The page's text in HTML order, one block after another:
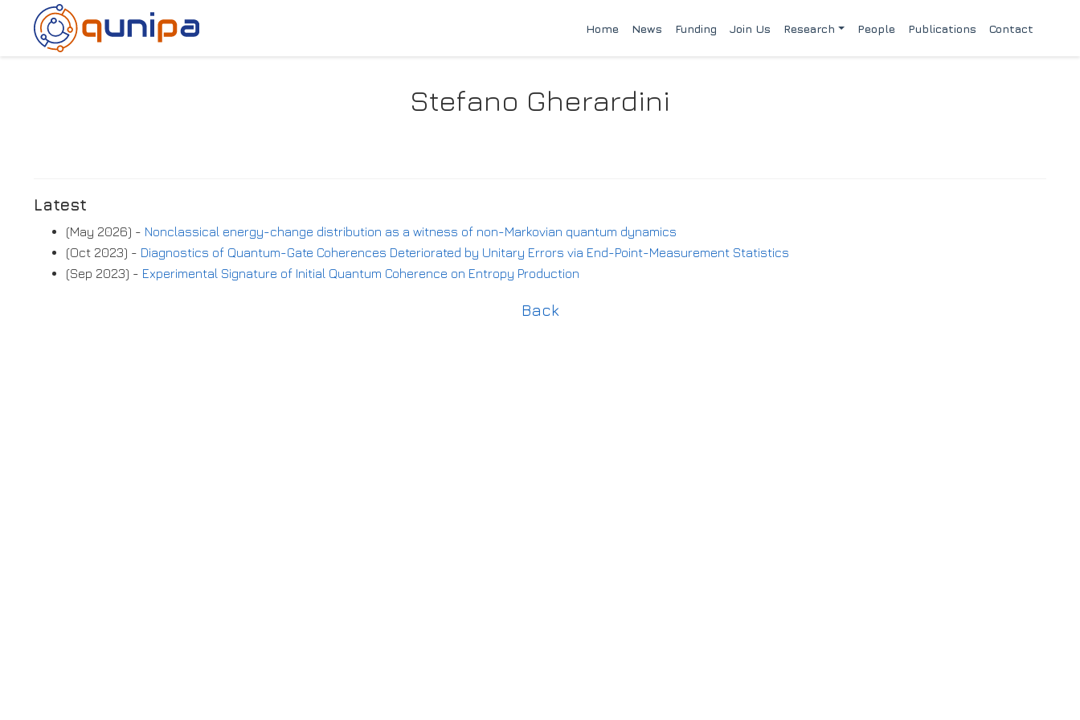
Home News Funding Join Us Research People Publications Contact
Stefano Gherardini
Latest
(May 2026) - Nonclassical energy-change distribution as a witness of non-Markovian quantum dynamics
(Oct 2023) - Diagnostics of Quantum-Gate Coherences Deteriorated by Unitary Errors via End-Point-Measurement Statistics
(Sep 2023) - Experimental Signature of Initial Quantum Coherence on Entropy Production
Back